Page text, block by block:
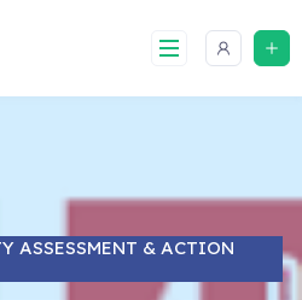
ASSESSMENT & ACTION